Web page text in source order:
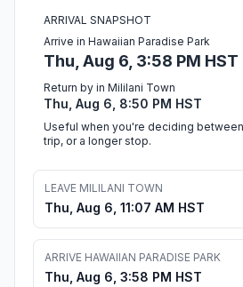
ARRIVAL SNAPSHOT
Arrive in Hawaiian Paradise Park
Thu, Aug 6, 3:58 PM HST
Return by in Mililani Town
Thu, Aug 6, 8:50 PM HST
Useful when you're deciding
trip, or a longer stop.
LEAVE MILILANI TOWN
Thu, Aug 6, 11:07 AM HST
ARRIVE HAWAIIAN PARADISE PARK
Thu, Aug 6, 3:58 PM HST